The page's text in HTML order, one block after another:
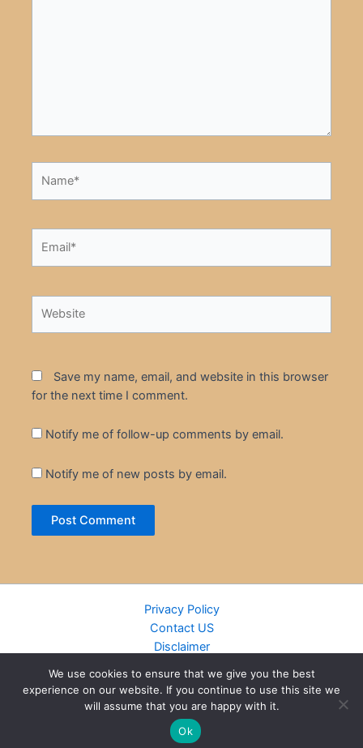
Save my name, email, and website in this browser
for the next time I comment.
Notify me of follow-up comments by email.
Notify me of new posts by email.
Privacy Policy
Contact US
Disclaimer
DMCA
Islamic Books
Recently Added Books
We use cookies to ensure that we give you the best
experience on our website. If you continue to use this site we
will assume that you are happy with it.
Ok